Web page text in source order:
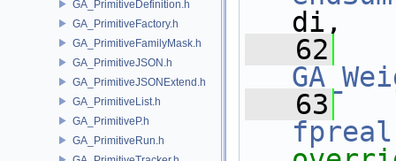
GA_PrimitiveDefinition.h
GA_PrimitiveFactory.h
GA_PrimitiveFamilyMask.h
GA_PrimitiveJSON.h
GA_PrimitiveJSONExtend.h
GA_PrimitiveList.h
GA_PrimitiveP.h
GA_PrimitiveRun.h
di,
   62
   63
fpreal